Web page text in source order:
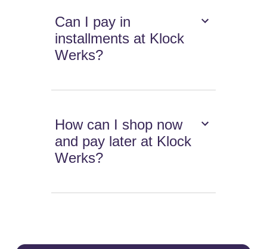
Can I pay in
installments at Klock
Werks?
How can I shop now
and pay later at Klock
Werks?